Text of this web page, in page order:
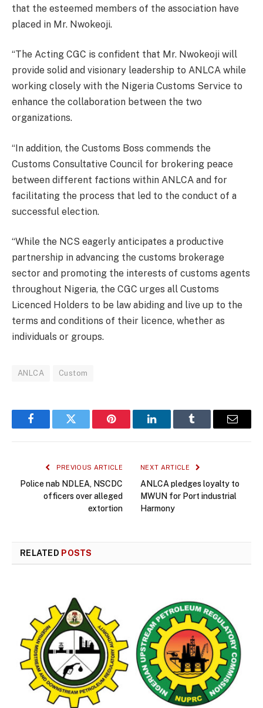
that the esteemed members of the association have
placed in Mr. Nwokeoji.
“The Acting CGC is confident that Mr. Nwokeoji will
provide solid and visionary leadership to ANLCA while
working closely with the Nigeria Customs Service to
enhance the collaboration between the two
organizations.
“In addition, the Customs Boss commends the
Customs Consultative Council for brokering peace
between different factions within ANLCA and for
facilitating the process that led to the conduct of a
successful election.
“While the NCS eagerly anticipates a productive
partnership in advancing the customs brokerage
sector and promoting the interests of customs agents
throughout Nigeria, the CGC urges all Customs
Licenced Holders to be law abiding and live up to the
terms and conditions of their licence, whether as
individuals or groups.
ANLCA Custom
FacebookTwitter Pinterest LinkedInTumblr Email
PREVIOUS ARTICLE
Police nab NDLEA, NSCDC
officers over alleged
extortion
NEXT ARTICLE
ANLCA pledges loyalty to
MWUN for Port industrial
Harmony
RELATED POSTS